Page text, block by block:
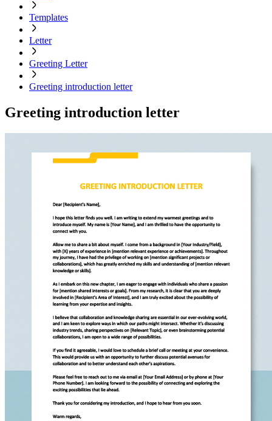
Templates
Letter
Greeting Letter
Greeting introduction letter
Greeting introduction letter